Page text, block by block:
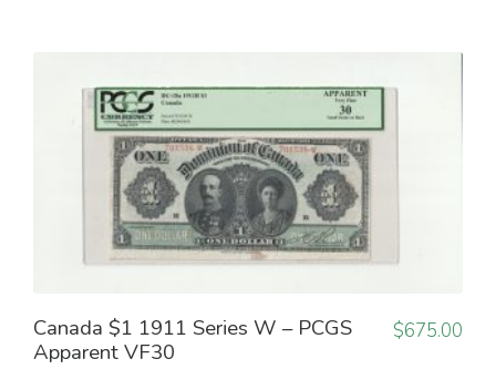
Canada $1 1911 Series W – PCGS
Apparent VF30
$675.00